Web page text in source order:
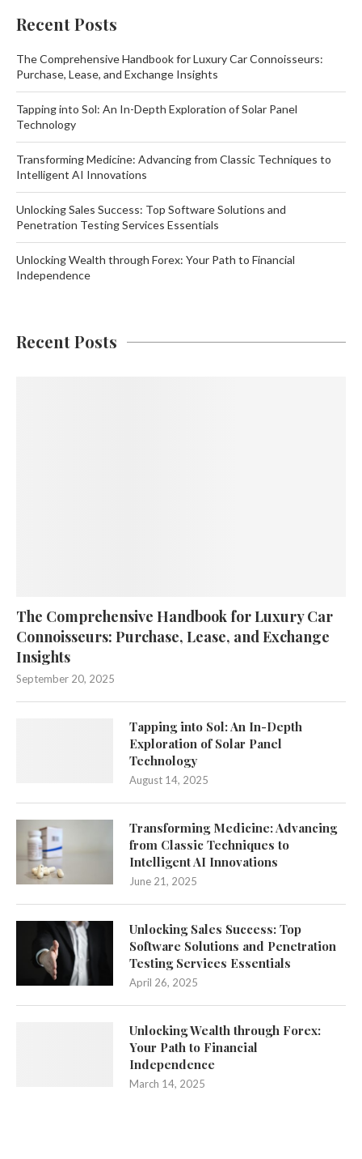
Recent Posts
The Comprehensive Handbook for Luxury Car Connoisseurs:
Purchase, Lease, and Exchange Insights
Tapping into Sol: An In-Depth Exploration of Solar Panel
Technology
Transforming Medicine: Advancing from Classic Techniques to
Intelligent AI Innovations
Unlocking Sales Success: Top Software Solutions and
Penetration Testing Services Essentials
Unlocking Wealth through Forex: Your Path to Financial
Independence
Recent Posts
The Comprehensive Handbook for Luxury Car
Connoisseurs: Purchase, Lease, and Exchange
Insights
September 20, 2025
Tapping into Sol: An In-Depth
Exploration of Solar Panel
Technology
August 14, 2025
Transforming Medicine: Advancing
from Classic Techniques to
Intelligent AI Innovations
June 21, 2025
Unlocking Sales Success: Top
Software Solutions and Penetration
Testing Services Essentials
April 26, 2025
Unlocking Wealth through Forex:
Your Path to Financial
Independence
March 14, 2025